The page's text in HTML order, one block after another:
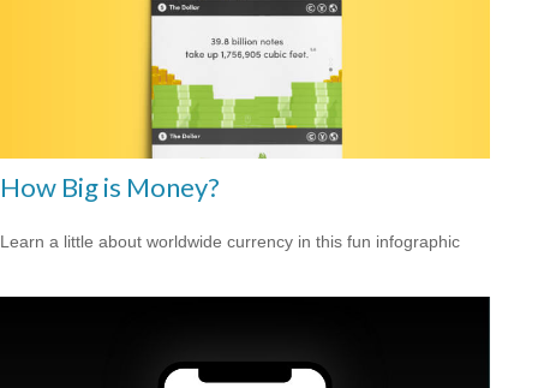
How Big is Money?
Learn a little about worldwide currency in this fun infographic